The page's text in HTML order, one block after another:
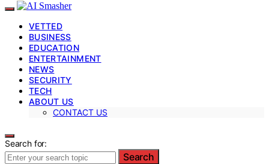
VETTED
BUSINESS
EDUCATION
ENTERTAINMENT
NEWS
SECURITY
TECH
ABOUT US
CONTACT US
Search for:
Search